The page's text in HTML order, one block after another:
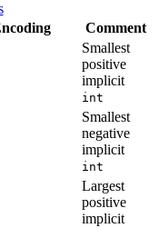
Comment
Smallest
positive
implicit
int
Smallest
negative
implicit
int
Largest
positive
implicit